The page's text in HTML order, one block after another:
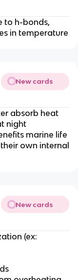
to h-bonds,
in temperature
New cards
absorb heat
night
marine life
own internal
New cards
(ex: